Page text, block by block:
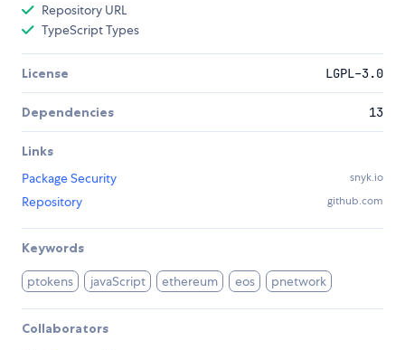
Repository URL
TypeScript Types
License LGPL-3.0
Dependencies 13
Links
Package Security
snyk.io
Repository github.com
Keywords
ptokens javaScript ethereum eos pnetwork
Collaborators